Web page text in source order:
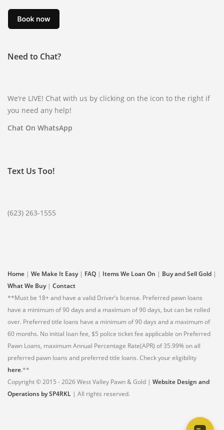
Need to Chat?
We’re LIVE! Chat with us by clicking on the icon to the right if
you need any help!
Chat On WhatsApp
Text Us Too!
(623) 263-1555
Home | We Make It Easy| FAQ | Items We Loan On | Buy and Sell Gold |
What We Buy| Contact
**Must be 18+ and have a valid Driver’s license. Preferred pawn loans
have a minimum of 90 days and a maximum of 90 days, but can be rolled
over. Preferred title loans have a minimum of 90 days and a maximum of
60 months. No initial loan fee, $5 police ticket fee applicable on Preferred
Pawn Loans, maximum Annual Percentage Rate(APR) of 35.99% on all
preferred pawn loans and preferred title loans. Check your eligibility
here.**
Copyright © 2015 - 2026 West Valley Pawn & Gold | Website Design and
Operations by SP4RKL | All rights reserved.